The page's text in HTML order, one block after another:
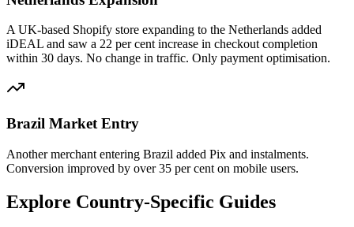
A UK-based Shopify store expanding to the Netherlands added
iDEAL and saw a 22 per cent increase in checkout completion
within 30 days. No change in traffic. Only payment optimisation.
Brazil Market Entry
Another merchant entering Brazil added Pix and instalments.
Conversion improved by over 35 per cent on mobile users.
Explore Country-Specific Guides